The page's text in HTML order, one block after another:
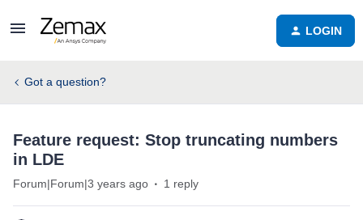
LOGIN
Got a question?
Feature request: Stop truncating numbers
in LDE
Forum|Forum|3 years ago 1 reply